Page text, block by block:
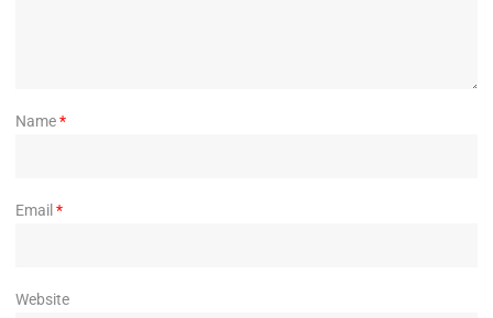
Name*
Email *
Website